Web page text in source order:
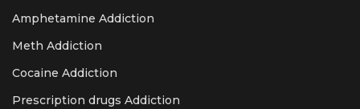
Amphetamine Addiction
Meth Addiction
Cocaine Addiction
Prescription drugs Addiction